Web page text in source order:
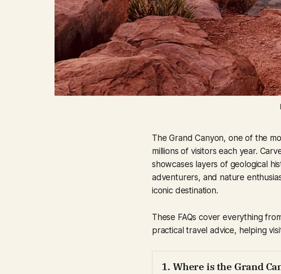
The Grand Canyon, one of the
millions of visitors each year.
showcases layers of geological
adventurers, and nature
iconic destination.
These FAQs cover everything
practical travel advice, helping
1. Where is the Grand